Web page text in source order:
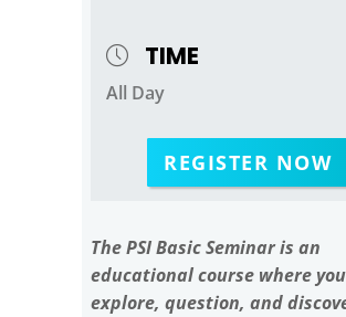
TIME
All Day
REGISTER NOW
The PSI Basic Seminar is an
educational course where you
explore, question, and